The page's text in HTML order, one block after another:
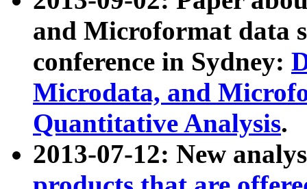
and Microformat data
conference in Sydney:
Microdata, and
Quantitative Analysis.
2013-07-12: New